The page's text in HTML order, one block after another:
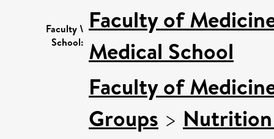
Faculty \
School:
Faculty of
Medical School
Faculty of
Groups > Nutrition